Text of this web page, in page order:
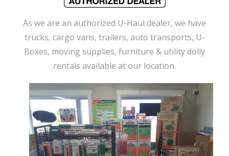
As we are an authorized U-Haul dealer, we have
trucks, cargo vans, trailers, auto transports, U-
Boxes, moving supplies, furniture & utility dolly
rentals available at our location.